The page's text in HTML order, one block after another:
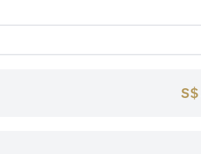
S$